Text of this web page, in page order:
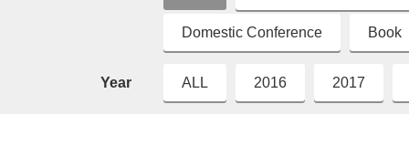
Domestic Conference Book
Year ALL 2016 2017